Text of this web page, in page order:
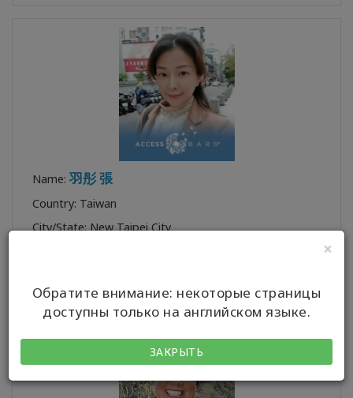
×
Обратите внимание: некоторые страницы
доступны только на английском языке.
ЗАКРЫТЬ
Name: 羽彤 張
Country: Taiwan
City/State: New Taipei City